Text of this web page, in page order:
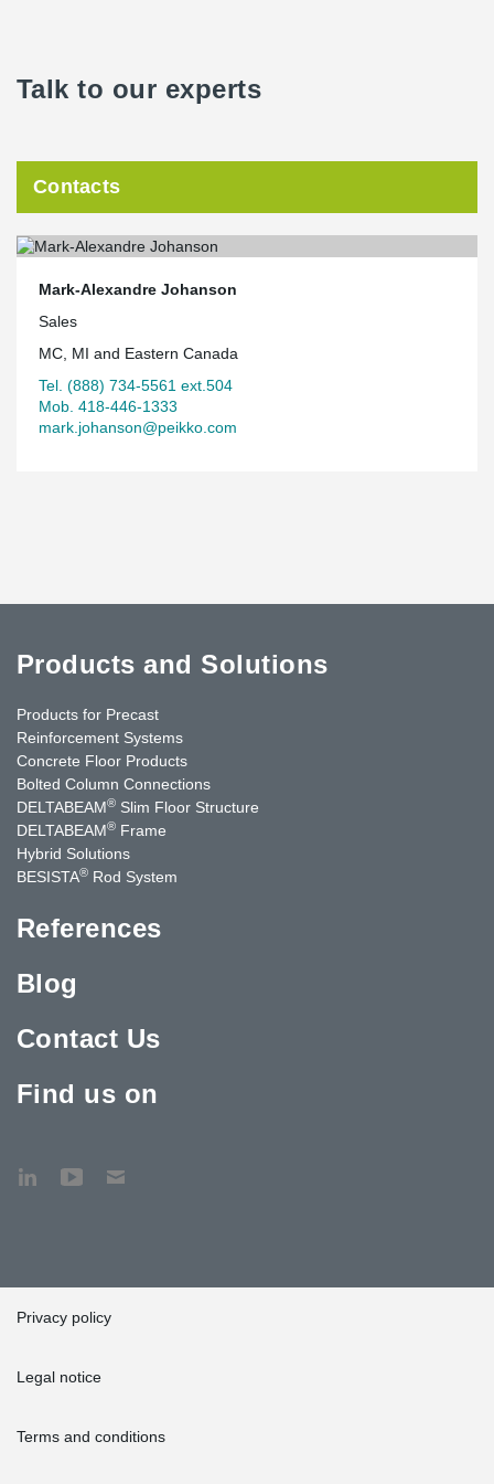
Talk to our experts
Contacts
Mark-Alexandre Johanson
Sales
MC, MI and Eastern Canada
Tel. (888) 734-5561 ext.504
Mob. 418-446-1333
mark.johanson@peikko.com
Products and Solutions
Products for Precast
Reinforcement Systems
Concrete Floor Products
Bolted Column Connections
DELTABEAM® Slim Floor Structure
DELTABEAM® Frame
Hybrid Solutions
BESISTA® Rod System
References
Blog
Contact Us
Find us on
Privacy policy
Legal notice
Terms and conditions